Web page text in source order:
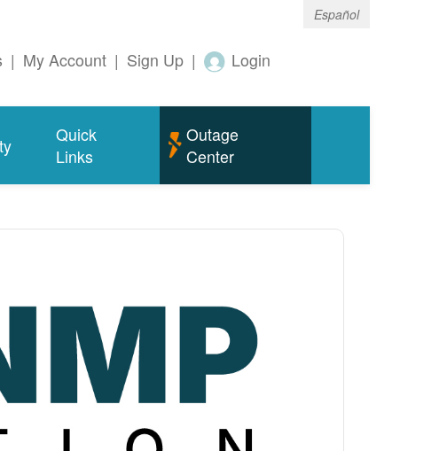
Español
| My Account | Sign Up | Login
Quick
Links
Outage
Center